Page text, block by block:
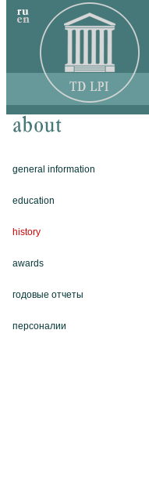
general information
education
history
awards
годовые отчеты
персоналии